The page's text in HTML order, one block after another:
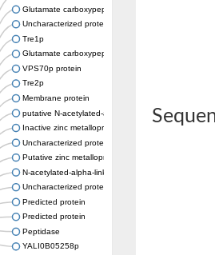
Glutamate carboxypeptidase Tre2, putative
Uncharacterized protein
Tre1p
Glutamate carboxypeptidase 2 homolog
VPS70p protein
Tre2p
Membrane protein
putative N-acetylated-alpha-linked acidic dipeptidase
Inactive zinc metalloprotease C354.09c
Uncharacterized protein
Putative zinc metalloprotease
N-acetylated-alpha-linked acidic dipeptidase-like
Uncharacterized protein
Predicted protein
Predicted protein
Peptidase
YALI0B05258p